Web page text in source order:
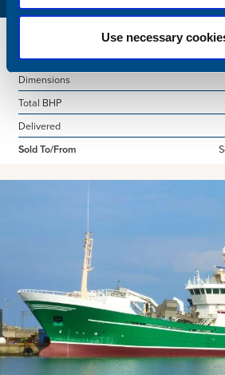
Use necessary
Built
Dimensions
Total BHP
Delivered
Sold To/From